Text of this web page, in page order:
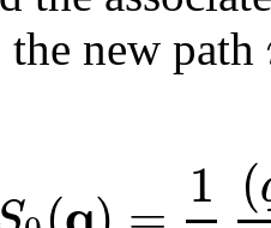
new path
1 (